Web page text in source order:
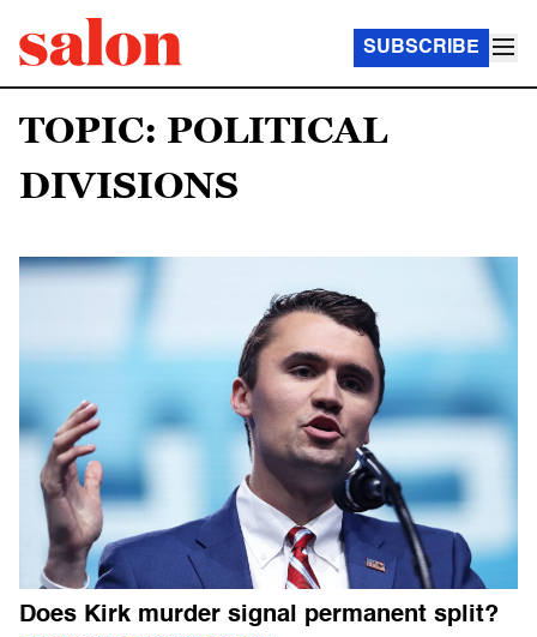
SUBSCRIBE
TOPIC: POLITICAL
DIVISIONS
Does Kirk murder signal permanent split?